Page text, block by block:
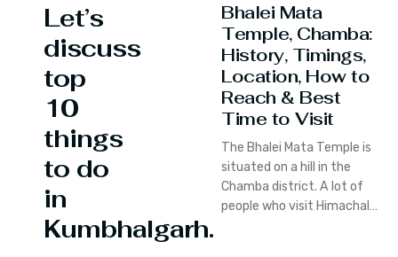
Let’s
discuss
top
10
things
to do
in
Kumbhalgarh.
Bhalei Mata
Temple, Chamba:
History, Timings,
Location, How to
Reach & Best
Time to Visit
The Bhalei Mata Temple is
situated on a hill in the
Chamba district. A lot of
people who visit Himachal…